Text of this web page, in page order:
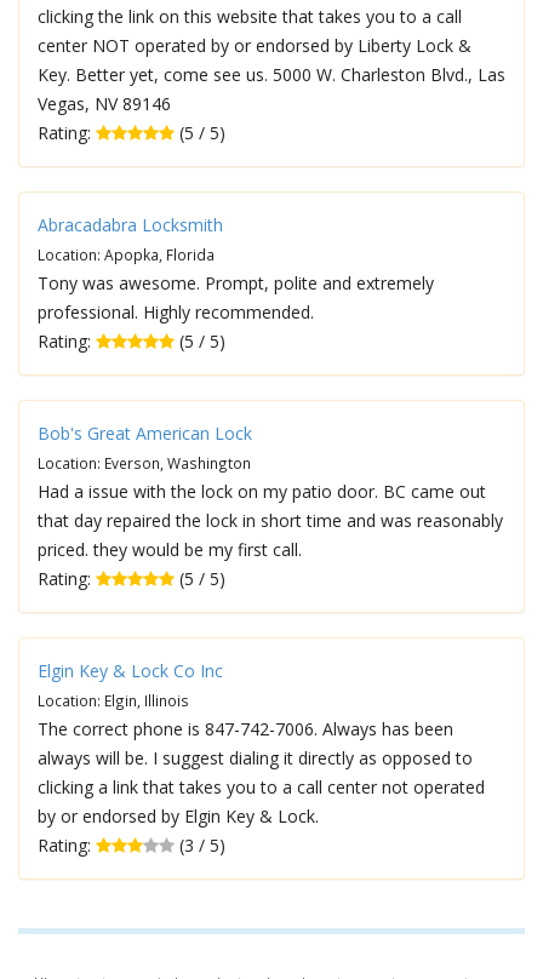
clicking the link on this website that takes you to a call
center NOT operated by or endorsed by Liberty Lock &
Key. Better yet, come see us. 5000 W. Charleston Blvd., Las
Vegas, NV 89146
Rating:
(5 / 5)
Abracadabra Locksmith
Location: Apopka, Florida
Tony was awesome. Prompt, polite and extremely
professional. Highly recommended.
Rating:
(5 / 5)
Bob's Great American Lock
Location: Everson, Washington
Had a issue with the lock on my patio door. BC came out
that day repaired the lock in short time and was reasonably
priced. they would be my first call.
Rating:
(5 / 5)
Elgin Key & Lock Co Inc
Location: Elgin, Illinois
The correct phone is 847-742-7006. Always has been
always will be. I suggest dialing it directly as opposed to
clicking a link that takes you to a call center not operated
by or endorsed by Elgin Key & Lock.
Rating:
(3 / 5)